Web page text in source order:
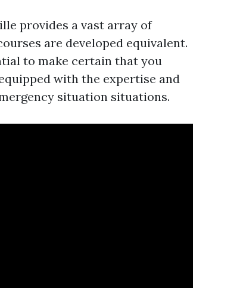
provides a vast array of
are developed equivalent.
to make certain that you
with the expertise and
situation situations.